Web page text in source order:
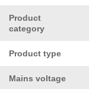
Product
category
Product type
Mains voltage